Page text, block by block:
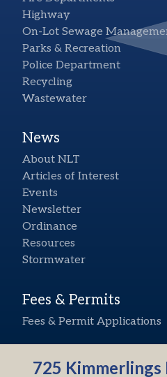
Highway
On-Lot Sewage
Parks & Recreation
Police Department
Recycling
Wastewater
News
About NLT
Articles of Interest
Events
Newsletter
Ordinance
Resources
Stormwater
Fees & Permits
Fees & Permit Applications
725 Kimmerlings